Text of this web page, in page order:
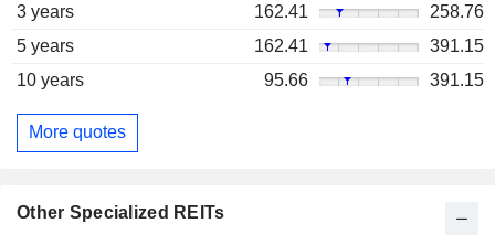
3 years
162.41
258.76
5 years
162.41
391.15
10 years
95.66 391.15
More quotes
Other Specialized REITs